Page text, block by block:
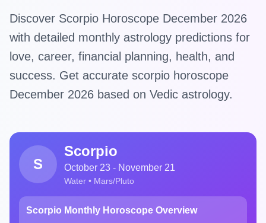
Discover Scorpio Horoscope December 2026
with detailed monthly astrology predictions for
love, career, financial planning, health, and
success. Get accurate scorpio horoscope
December 2026 based on Vedic astrology.
S
Scorpio
October 23 - November 21
Water • Mars/Pluto
Scorpio Monthly Horoscope Overview